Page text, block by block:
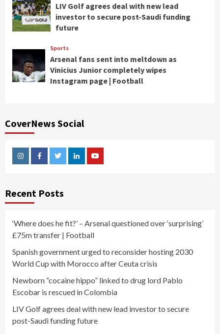
LIV Golf agrees deal with new lead
investor to secure post-Saudi funding
future
Sports
Arsenal fans sent into meltdown as
Vinicius Junior completely wipes
Instagram page | Football
CoverNews Social
InstagramFacebookTwitterLinkedinYoutube
Recent Posts
‘Where does he fit?’ – Arsenal questioned over ‘surprising’
£75m transfer | Football
Spanish government urged to reconsider hosting 2030
World Cup with Morocco after Ceuta crisis
Newborn “cocaine hippo” linked to drug lord Pablo
Escobar is rescued in Colombia
LIV Golf agrees deal with new lead investor to secure
post-Saudi funding future